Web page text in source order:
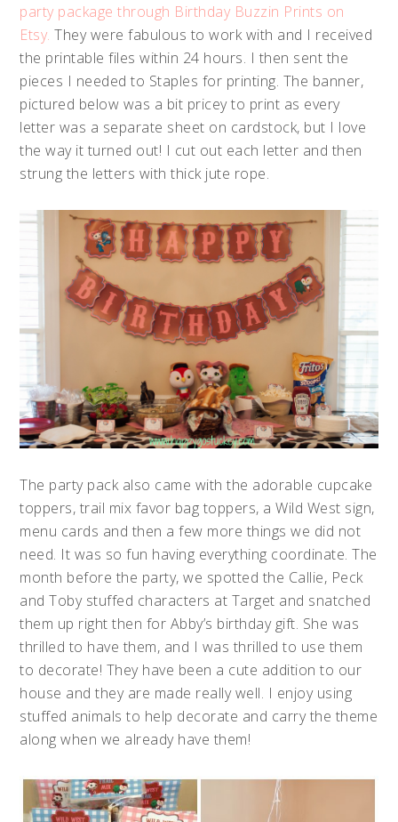
party package through Birthday Buzzin Prints on
Etsy. They were fabulous to work with and I received
the printable files within 24 hours. I then sent the
pieces I needed to Staples for printing. The banner,
pictured below was a bit pricey to print as every
letter was a separate sheet on cardstock, but I love
the way it turned out! I cut out each letter and then
strung the letters with thick jute rope.
The party pack also came with the adorable cupcake
toppers, trail mix favor bag toppers, a Wild West sign,
menu cards and then a few more things we did not
need. It was so fun having everything coordinate. The
month before the party, we spotted the Callie, Peck
and Toby stuffed characters at Target and snatched
them up right then for Abby’s birthday gift. She was
thrilled to have them, and I was thrilled to use them
to decorate! They have been a cute addition to our
house and they are made really well. I enjoy using
stuffed animals to help decorate and carry the theme
along when we already have them!